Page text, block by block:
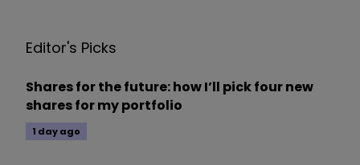
Editor's Picks
Shares for the future: how I’ll pick four new
shares for my portfolio
1 day ago